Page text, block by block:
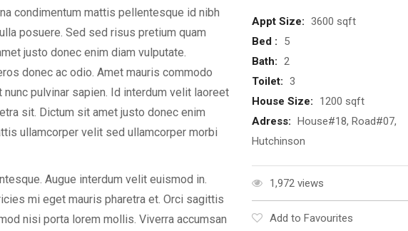
condimentum mattis pellentesque id nibh
posuere. Sed sed risus pretium quam
justo donec enim diam vulputate.
donec ac odio. Amet mauris commodo
pulvinar sapien. Id interdum velit laoreet
sit. Dictum sit amet justo donec enim
ullamcorper velit sed ullamcorper morbi
Augue interdum velit euismod in.
mi eget mauris pharetra et. Orci sagittis
nisi porta lorem mollis. Viverra accumsan
Appt Size: 3600 sqft
Bed :
5
Bath: 2
Toilet: 3
House Size:
1200 sqft
Adress: House#18, Road#07,
Hutchinson
1,972 views
Add to Favourites